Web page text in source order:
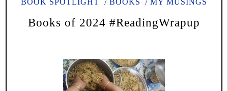
Books of 2024 #ReadingWrapup